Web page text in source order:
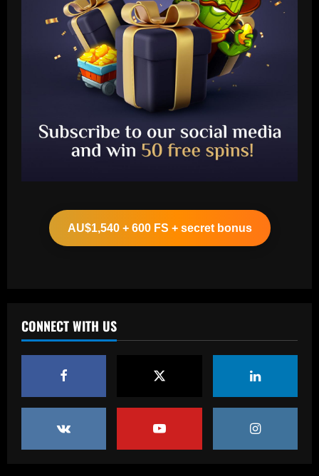
AU$1,540 + 600 FS + secret bonus
CONNECT WITH US
2
3
famous World Cup strike vs. Iran in
docuseries
Palmer & Nkunku
12/09/2025